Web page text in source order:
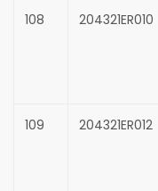
108 204321ER010
109 204321ER012